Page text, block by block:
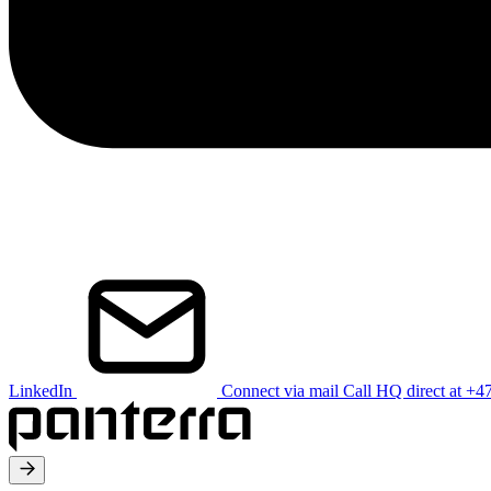
LinkedIn Connect via mail Call HQ direct at